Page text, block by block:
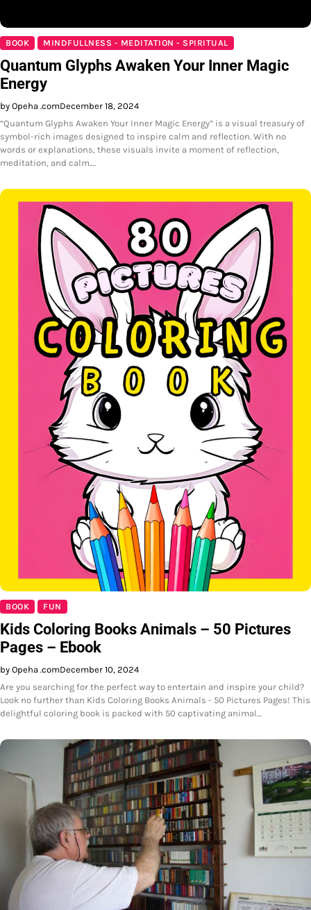
BOOK MINDFULLNESS - MEDITATION - SPIRITUAL
Quantum Glyphs Awaken Your Inner Magic
Energy
by Opeha .comDecember 18, 2024
“Quantum Glyphs Awaken Your Inner Magic Energy” is a visual treasury of
symbol-rich images designed to inspire calm and reflection. With no
words or explanations, these visuals invite a moment of reflection,
meditation, and calm.…
BOOK FUN
Kids Coloring Books Animals – 50 Pictures
Pages – Ebook
by Opeha .comDecember 10, 2024
Are you searching for the perfect way to entertain and inspire your child?
Look no further than Kids Coloring Books Animals - 50 Pictures Pages! This
delightful coloring book is packed with 50 captivating animal…